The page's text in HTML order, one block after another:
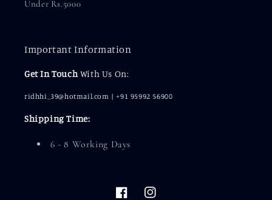
Under Rs.5000
Important Information
Get In TouchWith Us On:
ridhhi_39@hotmail.com | +91 95992 56900
Shipping Time:
6 - 8 Working Days